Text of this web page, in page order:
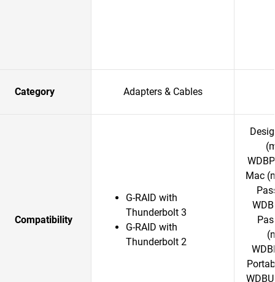
Category Adapters & Cables
Compatibility
G-RAID with
Thunderbolt 3
G-RAID with
Thunderbolt 2
Mac